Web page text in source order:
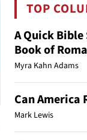
TOP
A Quick
Book of
Myra Kahn Adams
Can America
Mark Lewis